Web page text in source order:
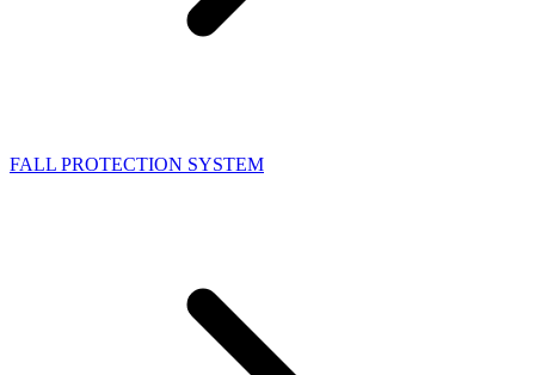
FALL PROTECTION SYSTEM